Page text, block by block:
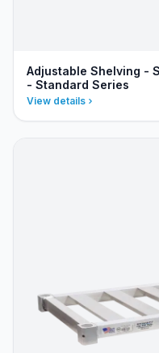
Adjustable Shelving -
- Standard Series
View details